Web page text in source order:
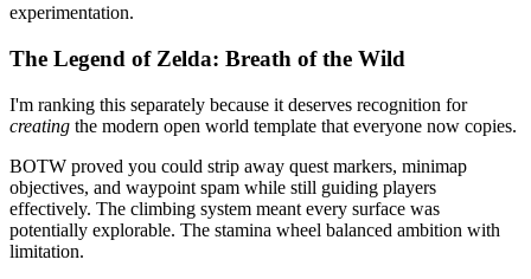
experimentation.
The Legend of Zelda: Breath of the Wild
I'm ranking this separately because it deserves recognition for
creating the modern open world template that everyone now copies.
BOTW proved you could strip away quest markers, minimap
objectives, and waypoint spam while still guiding players
effectively. The climbing system meant every surface was
potentially explorable. The stamina wheel balanced ambition with
limitation.